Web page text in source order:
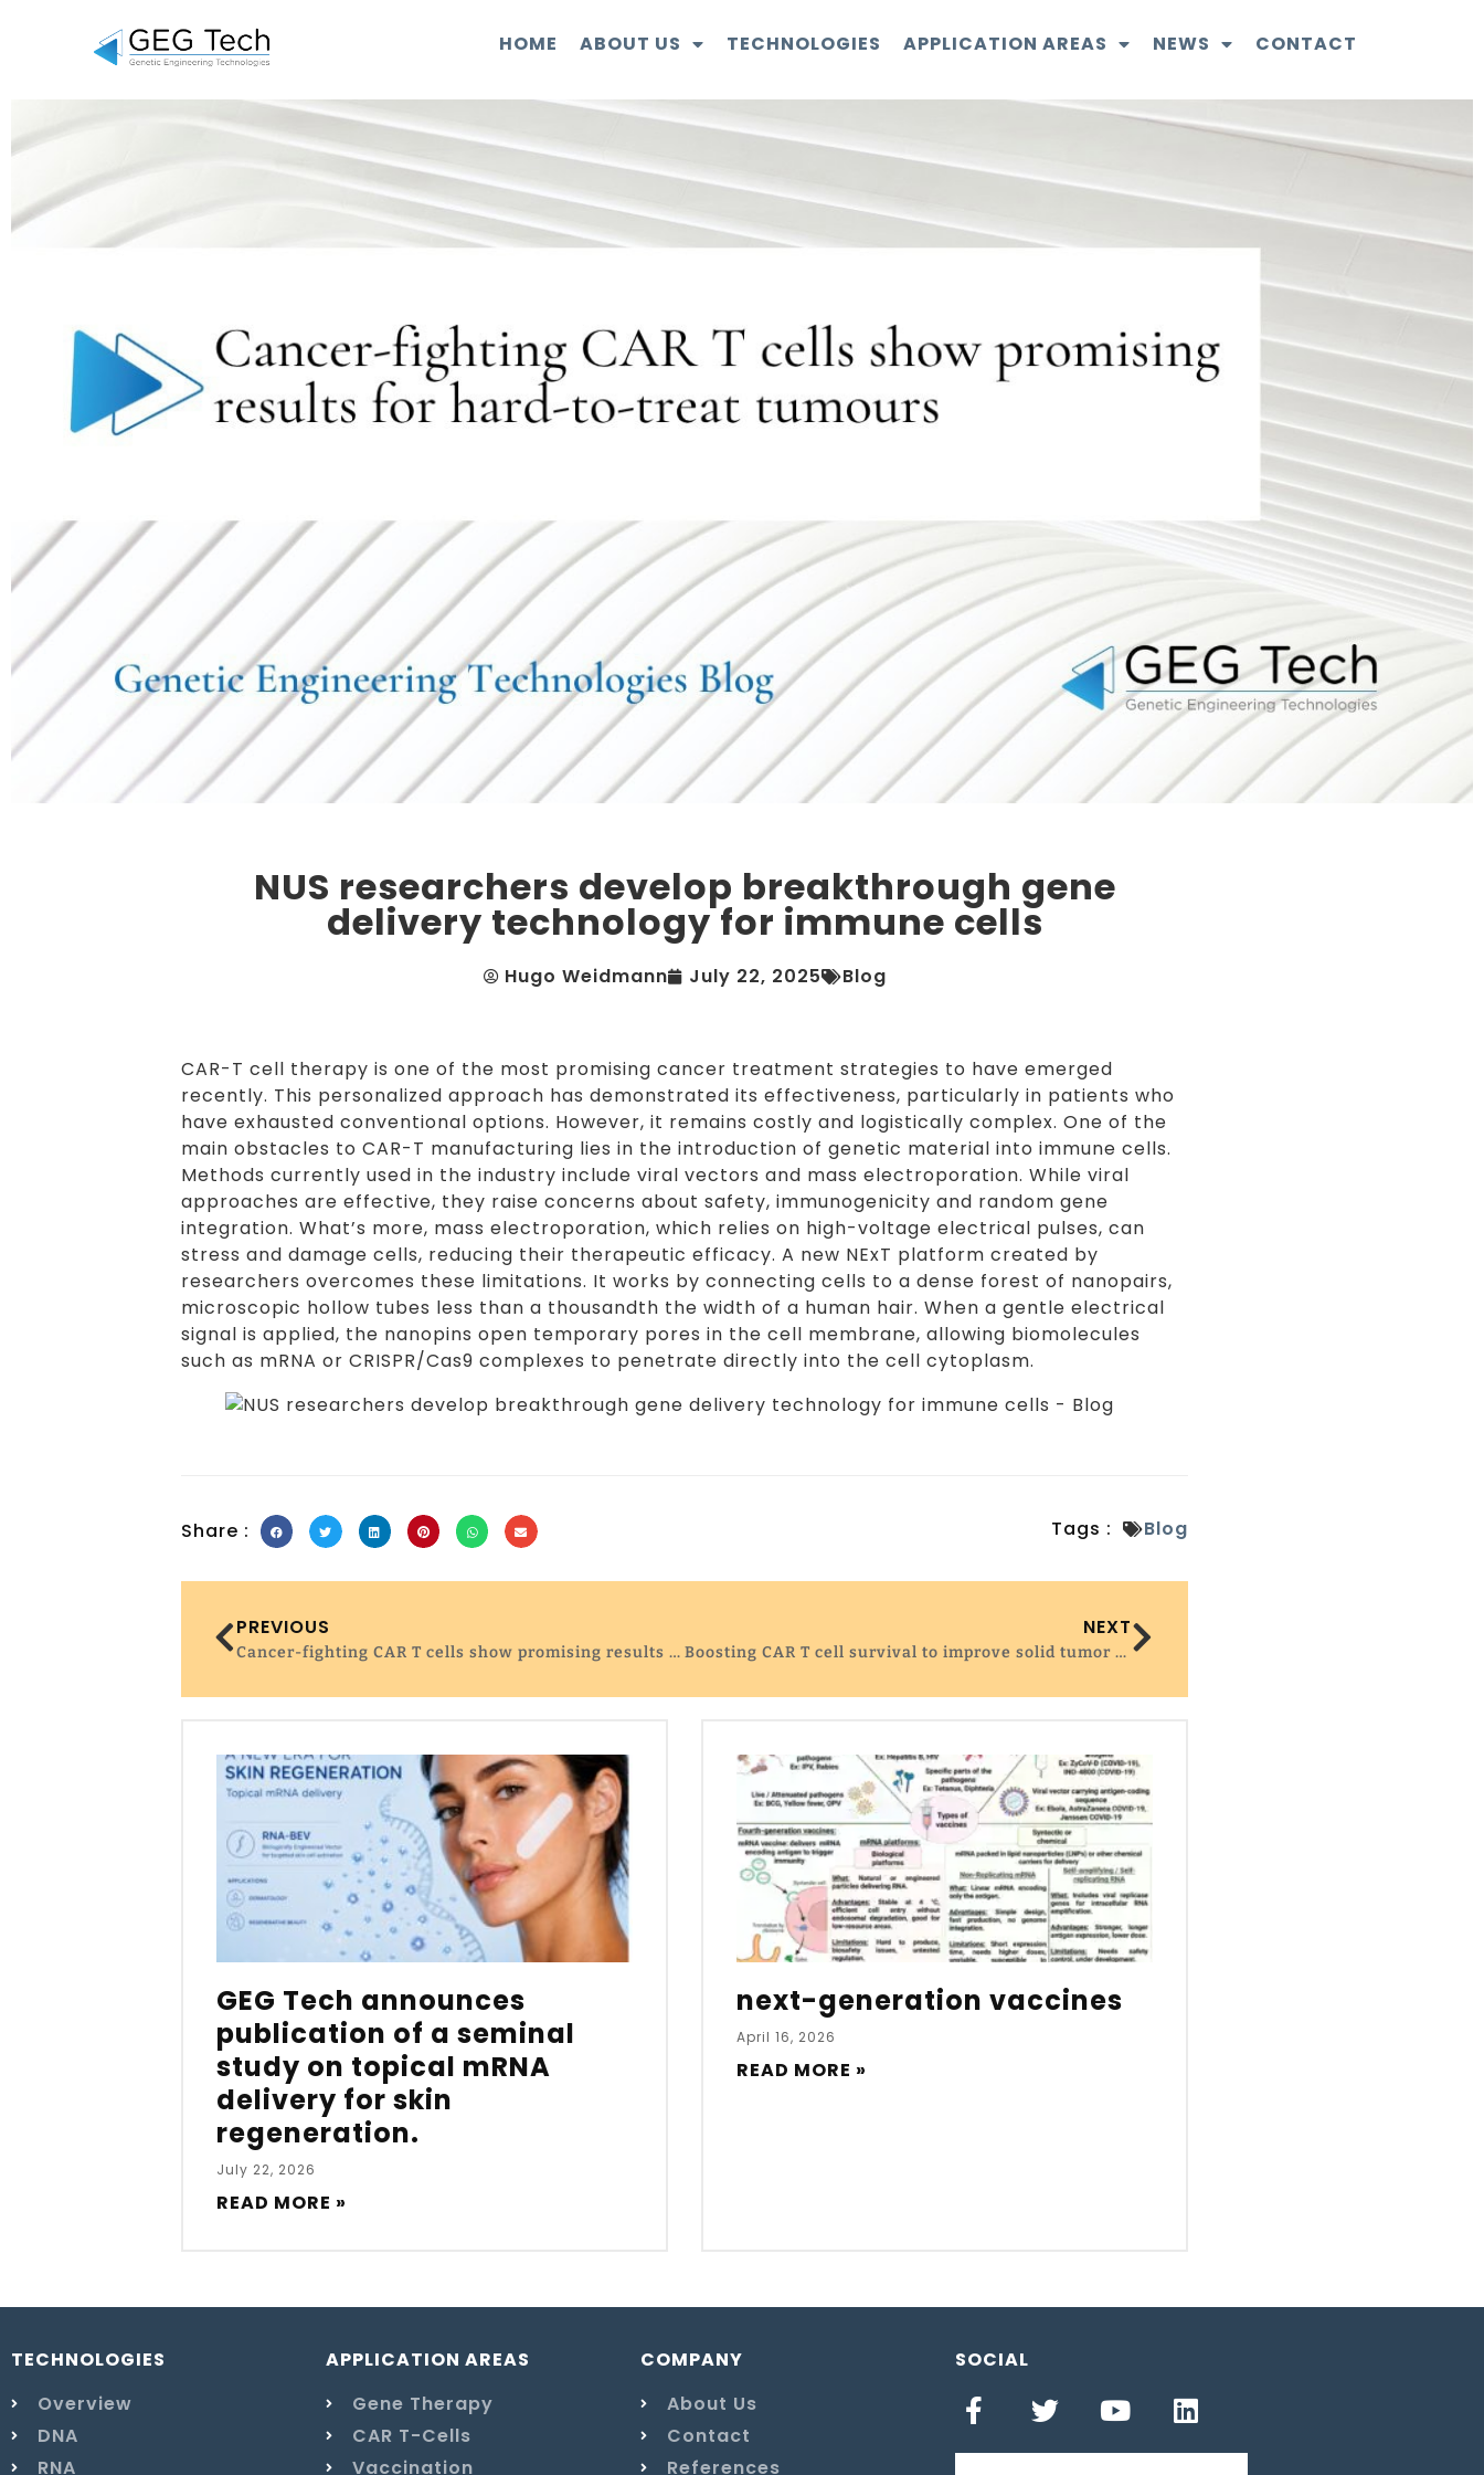
HOME ABOUT US TECHNOLOGIES APPLICATION AREAS NEWS CONTACT
NUS researchers develop breakthrough gene
delivery technology for immune cells
Hugo Weidmann July 22, 2025 Blog
CAR-T cell therapy is one of the most promising cancer treatment strategies to have emerged
recently. This personalized approach has demonstrated its effectiveness, particularly in patients who
have exhausted conventional options. However, it remains costly and logistically complex. One of the
main obstacles to CAR-T manufacturing lies in the introduction of genetic material into immune cells.
Methods currently used in the industry include viral vectors and mass electroporation. While viral
approaches are effective, they raise concerns about safety, immunogenicity and random gene
integration. What’s more, mass electroporation, which relies on high-voltage electrical pulses, can
stress and damage cells, reducing their therapeutic efficacy. A new NExT platform created by
researchers overcomes these limitations. It works by connecting cells to a dense forest of nanopairs,
microscopic hollow tubes less than a thousandth the width of a human hair. When a gentle electrical
signal is applied, the nanopins open temporary pores in the cell membrane, allowing biomolecules
such as mRNA or CRISPR/Cas9 complexes to penetrate directly into the cell cytoplasm.
Share : Tags : Blog
PREVIOUS
Cancer-fighting CAR T cells show promising results for hard-to-treat tumours
NEXT
Boosting CAR T cell survival to improve solid tumor therapy
GEG Tech announces
publication of a seminal
study on topical mRNA
delivery for skin
regeneration.
July 22, 2026
READ MORE »
next-generation vaccines
April 16, 2026
READ MORE »
TECHNOLOGIES
Overview
DNA
RNA
APPLICATION AREAS
Gene Therapy
CAR T-Cells
Vaccination
COMPANY
About Us
Contact
References
SOCIAL